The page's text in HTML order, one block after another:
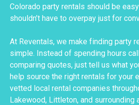
Colorado party rentals should be
shouldn’t have to overpay just for
At Reventals, we make finding party
simple. Instead of spending hours
comparing quotes, just tell us what
help source the right rentals for your
vetted local rental companies
Lakewood, Littleton, and surrounding